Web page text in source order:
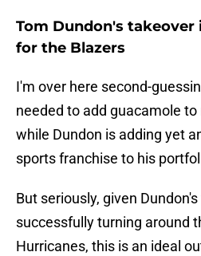
Tom Dundon's
for the Blazers
I'm over here second-
needed to add guacamole
while Dundon is adding yet
sports franchise to his
But seriously, given
successfully turning around
Hurricanes, this is an ideal